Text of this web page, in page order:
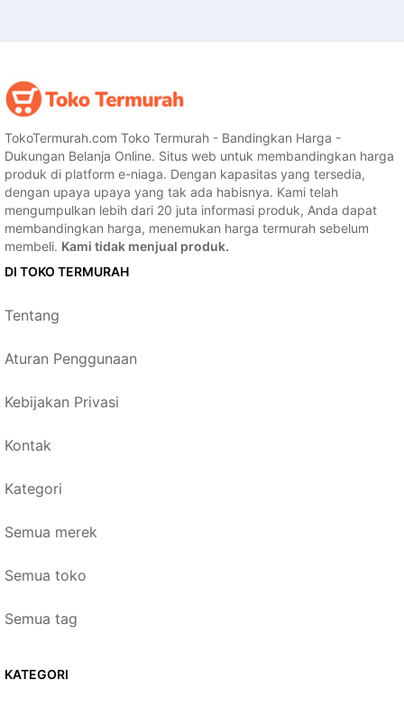
TokoTermurah.com Toko Termurah - Bandingkan Harga -
Dukungan Belanja Online. Situs web untuk membandingkan harga
produk di platform e-niaga. Dengan kapasitas yang tersedia,
dengan upaya upaya yang tak ada habisnya. Kami telah
mengumpulkan lebih dari 20 juta informasi produk, Anda dapat
membandingkan harga, menemukan harga termurah sebelum
membeli. Kami tidak menjual produk.
DI TOKO TERMURAH
Tentang
Aturan Penggunaan
Kebijakan Privasi
Kontak
Kategori
Semua merek
Semua toko
Semua tag
KATEGORI